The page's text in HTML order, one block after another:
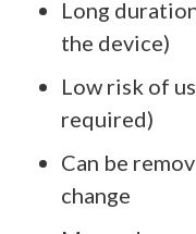
Long
the device)
Low risk of
required)
Can be
change